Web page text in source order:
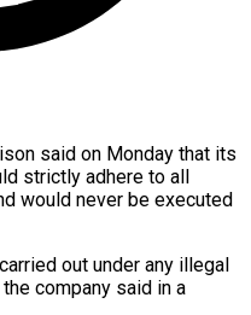
said on Monday that its
strictly adhere to all
would never be executed
out under any illegal
company said in a